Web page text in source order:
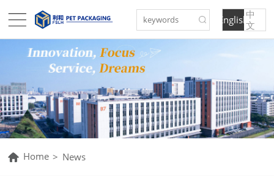
English文
Home > News